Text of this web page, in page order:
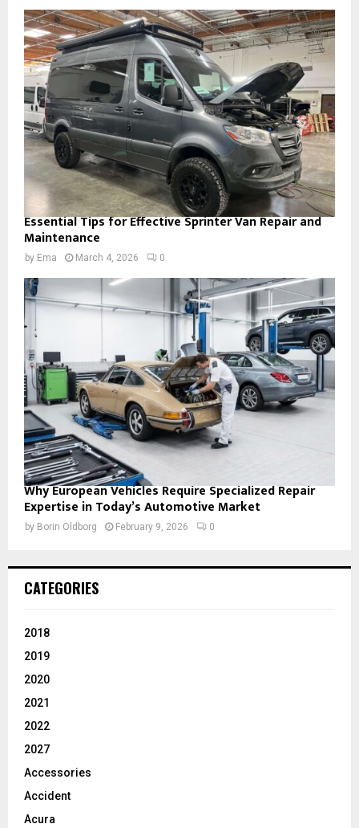
Essential Tips for Effective Sprinter Van Repair and
Maintenance
by Ema March 4, 2026 0
Why European Vehicles Require Specialized Repair
Expertise in Today’s Automotive Market
by Borin Oldborg February 9, 2026 0
CATEGORIES
2018
2019
2020
2021
2022
2027
Accessories
Accident
Acura